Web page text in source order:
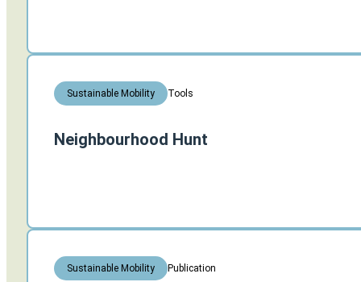
Sustainable Mobility Tools
Neighbourhood Hunt
Sustainable Mobility Publication